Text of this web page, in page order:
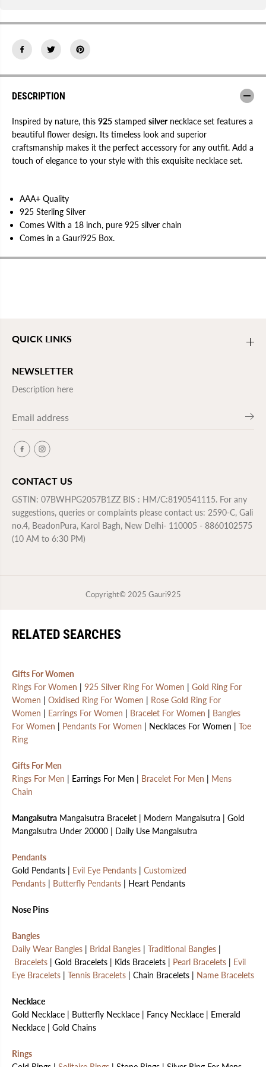
l
c
e
S
t
9
2
S
t
a
m
e
l
c
e
S
t
S
a
m
e
DESCRIPTION
Inspired by nature, this 925 stamped silvernecklace set features a
beautiful flower design. Its timeless look and superior
craftsmanship makes it the perfect accessory for any outfit. Add a
touch of elegance to your style with this exquisite necklace set.
AAA+ Quality
925 Sterling Silver
Comes With a 18 inch, pure 925 silver chain
Comes in a Gauri925 Box.
QUICK LINKS
NEWSLETTER
Description here
CONTACT US
GSTIN: 07BWHPG2057B1ZZ BIS : HM/C:8190541115. For any
suggestions, queries or complaints please contact us: 2590-C, Gali
no.4, BeadonPura, Karol Bagh, New Delhi- 110005 - 8860102575
(10 AM to 6:30 PM)
Copyright© 2025 Gauri925
RELATED SEARCHES
Gifts For Women
Rings For Women | 925 Silver Ring For Women | Gold Ring For
Women | Oxidised Ring For Women | Rose Gold Ring For
Women | Earrings For Women | Bracelet For Women | Bangles
For Women | Pendants For Women | Necklaces For Women | Toe
Ring
Gifts For Men
Rings For Men | Earrings For Men | Bracelet For Men | Mens
Chain
Mangalsutra Mangalsutra Bracelet | Modern Mangalsutra | Gold
Mangalsutra Under 20000 | Daily Use Mangalsutra
Pendants
Gold Pendants | Evil Eye Pendants | Customized
Pendants | Butterfly Pendants | Heart Pendants
Nose Pins
Bangles
Daily Wear Bangles | Bridal Bangles | Traditional Bangles |
Bracelets | Gold Bracelets | Kids Bracelets | Pearl Bracelets | Evil
Eye Bracelets | Tennis Bracelets | Chain Bracelets | Name Bracelets
Necklace
Gold Necklace | Butterfly Necklace | Fancy Necklace | Emerald
Necklace | Gold Chains
Rings